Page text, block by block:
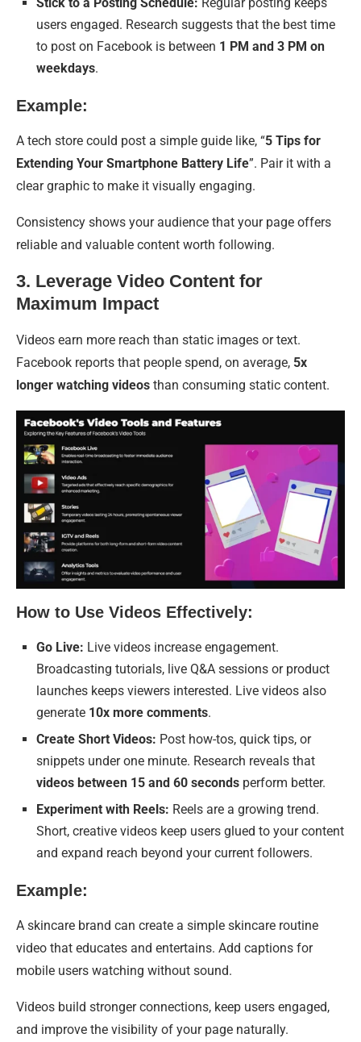
users engaged. Research suggests that the best time
to post on Facebook is between 1 PM and 3 PM on
weekdays.
Example:
A tech store could post a simple guide like, “5 Tips for
Extending Your Smartphone Battery Life”. Pair it with a
clear graphic to make it visually engaging.
Consistency shows your audience that your page offers
reliable and valuable content worth following.
3. Leverage Video Content for
Maximum Impact
Videos earn more reach than static images or text.
Facebook reports that people spend, on average, 5x
longer watching videos than consuming static content.
How to Use Videos Effectively:
Go Live: Live videos increase engagement.
Broadcasting tutorials, live Q&A sessions or product
launches keeps viewers interested. Live videos also
generate 10x more comments.
Create Short Videos: Post how-tos, quick tips, or
snippets under one minute. Research reveals that
videos between 15 and 60 seconds perform better.
Experiment with Reels: Reels are a growing trend.
Short, creative videos keep users glued to your content
and expand reach beyond your current followers.
Example:
A skincare brand can create a simple skincare routine
video that educates and entertains. Add captions for
mobile users watching without sound.
Videos build stronger connections, keep users engaged,
and improve the visibility of your page naturally.